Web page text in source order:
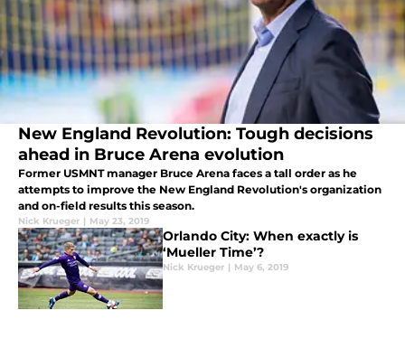
New England Revolution: Tough decisions
ahead in Bruce Arena evolution
Former USMNT manager Bruce Arena faces a tall order as he
attempts to improve the New England Revolution's organization
and on-field results this season.
Nick Krueger | May 23, 2019
Orlando City: When exactly is
‘Mueller Time’?
Nick Krueger | May 6, 2019